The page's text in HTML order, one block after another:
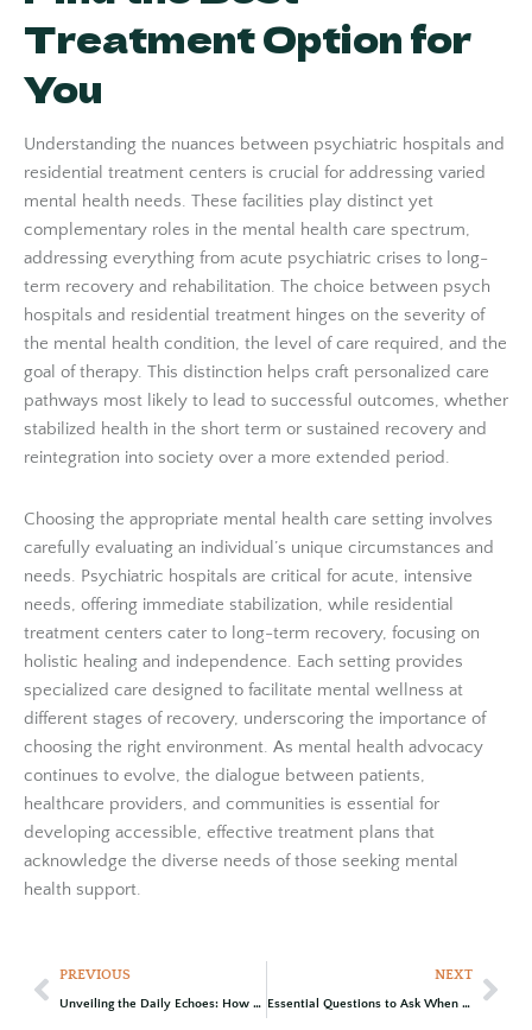
Treatment Option for
You
Understanding the nuances between psychiatric hospitals and
residential treatment centers is crucial for addressing varied
mental health needs. These facilities play distinct yet
complementary roles in the mental health care spectrum,
addressing everything from acute psychiatric crises to long-
term recovery and rehabilitation. The choice between psych
hospitals and residential treatment hinges on the severity of
the mental health condition, the level of care required, and the
goal of therapy. This distinction helps craft personalized care
pathways most likely to lead to successful outcomes, whether
stabilized health in the short term or sustained recovery and
reintegration into society over a more extended period.
Choosing the appropriate mental health care setting involves
carefully evaluating an individual’s unique circumstances and
needs. Psychiatric hospitals are critical for acute, intensive
needs, offering immediate stabilization, while residential
treatment centers cater to long-term recovery, focusing on
holistic healing and independence. Each setting provides
specialized care designed to facilitate mental wellness at
different stages of recovery, underscoring the importance of
choosing the right environment. As mental health advocacy
continues to evolve, the dialogue between patients,
healthcare providers, and communities is essential for
developing accessible, effective treatment plans that
acknowledge the diverse needs of those seeking mental
health support.
PREVIOUS
Unveiling the Daily Echoes: How Unresolved Trauma Manifests in Everyday Life
NEXT
Essential Questions to Ask When Choosing the Right Rehab